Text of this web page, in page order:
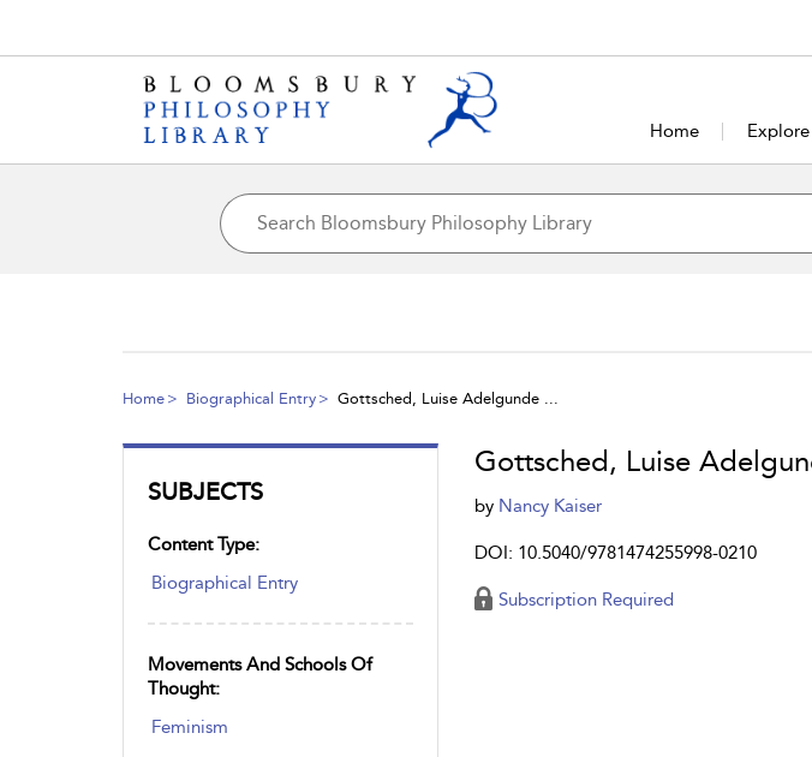
Home
Home Biographical Entry Gottsched, Luise Adelgunde ...
SUBJECTS
Content Type:
Biographical Entry
Movements And Schools Of
Thought:
Feminism
Gottsched, Luise
by Nancy Kaiser
DOI: 10.5040/9781474255998-0210
Subscription Required